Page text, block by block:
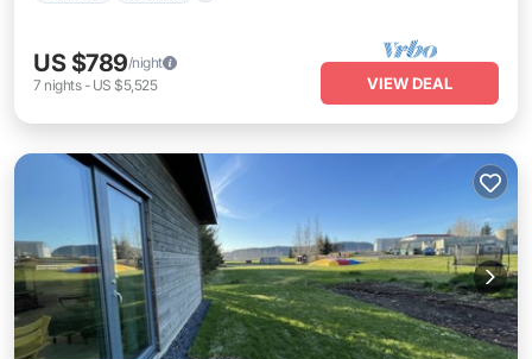
US $789/night
7 nights- US $5,525 VIEW DEAL